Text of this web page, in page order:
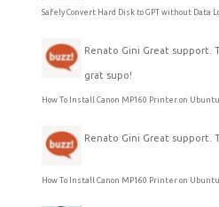
Safely Convert Hard Disk to GPT without Data
Renato Gini Great support.
grat supo!
How To Install Canon MP160 Printer on
Renato Gini Great support.
How To Install Canon MP160 Printer on